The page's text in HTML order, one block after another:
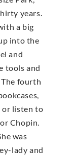
years.
a big
into the
and
tools and
fourth
or listen to
Chopin.
was
lady and